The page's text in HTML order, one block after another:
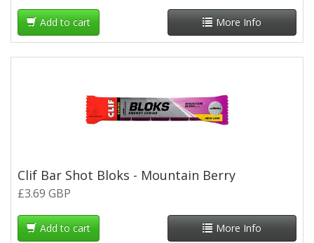
Add to cart More Info
Clif Bar Shot Bloks - Mountain Berry
£3.69 GBP
Add to cart More Info